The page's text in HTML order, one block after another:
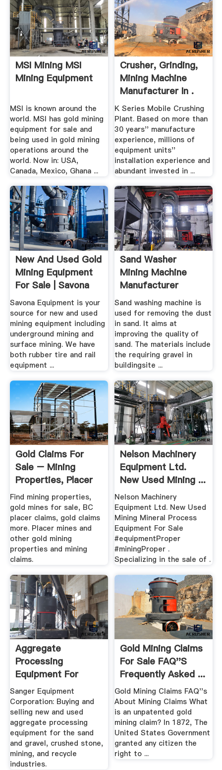
MSI Mining MSI
Mining Equipment
MSI is known around the
world. MSI has gold mining
equipment for sale and
being used in gold mining
operations around the
world. Now in: USA,
Canada, Mexico, Ghana ...
Crusher, Grinding,
Mining Machine
Manufacturer In .
K Series Mobile Crushing
Plant. Based on more than
30 years'' manufacture
experience, millions of
equipment units''
installation experience and
abundant invested in ...
New And Used Gold
Mining Equipment
For Sale | Savona
Equipment
Savona Equipment is your
source for new and used
mining equipment including
underground mining and
surface mining. We have
both rubber tire and rail
equipment ...
Sand Washer
Mining Machine
Manufacturer
Sand washing machine is
used for removing the dust
in sand. It aims at
improving the quality of
sand. The materials include
the requiring gravel in
buildingsite ...
Gold Claims For
Sale – Mining
Properties, Placer
Claims ...
Find mining properties,
gold mines for sale, BC
placer claims, gold claims
more. Placer mines and
other gold mining
properties and mining
claims.
Nelson Machinery
Equipment Ltd.
New Used Mining ...
Nelson Machinery
Equipment Ltd. New Used
Mining Mineral Process
Equipment For Sale
#equipmentProper
#miningProper .
Specializing in the sale of .
Aggregate
Processing
Equipment For
Sand, Gravel ...
Sanger
Sanger Equipment
Corporation: Buying and
selling new and used
aggregate processing
equipment for the sand
and gravel, crushed stone,
mining, and recycle
industries.
Gold Mining Claims
For Sale FAQ''s
Frequently Asked ...
Gold Mining Claims FAQ''s
About Mining Claims What
is an unpatented gold
mining claim? In 1872, The
United States Government
granted any citizen the
right to ...